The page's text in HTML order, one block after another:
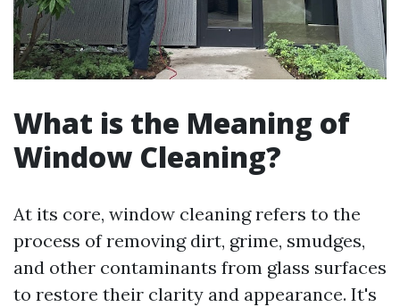
What is the Meaning of
Window Cleaning?
At its core, window cleaning refers to the
process of removing dirt, grime, smudges,
and other contaminants from glass surfaces
to restore their clarity and appearance. It's